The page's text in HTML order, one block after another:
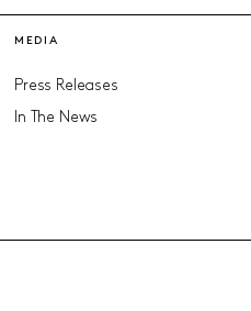
MEDIA
Press Releases
In The News